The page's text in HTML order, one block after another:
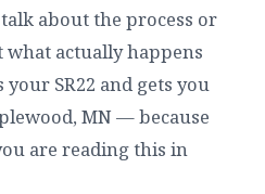
about the process or
what actually happens
SR22 and gets you
MN — because
are reading this in